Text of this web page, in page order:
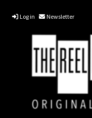
Log in Newsletter